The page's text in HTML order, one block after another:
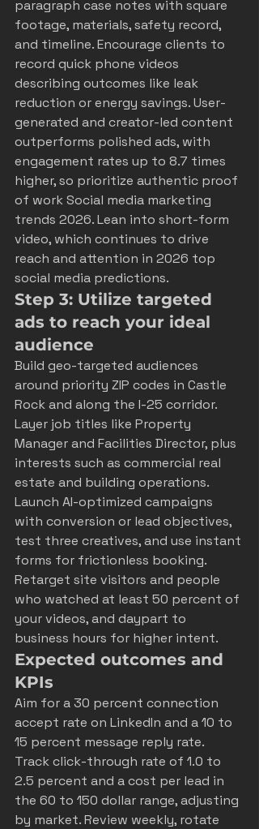
paragraph case notes with square
footage, materials, safety record,
and timeline. Encourage clients to
record quick phone videos
describing outcomes like leak
reduction or energy savings. User-
generated and creator-led content
outperforms polished ads, with
engagement rates up to 8.7 times
higher, so prioritize authentic proof
of work Social media marketing
trends 2026. Lean into short-form
video, which continues to drive
reach and attention in 2026 top
social media predictions.
Step 3: Utilize targeted
ads to reach your ideal
audience
Build geo-targeted audiences
around priority ZIP codes in Castle
Rock and along the I-25 corridor.
Layer job titles like Property
Manager and Facilities Director, plus
interests such as commercial real
estate and building operations.
Launch AI-optimized campaigns
with conversion or lead objectives,
test three creatives, and use instant
forms for frictionless booking.
Retarget site visitors and people
who watched at least 50 percent of
your videos, and daypart to
business hours for higher intent.
Expected outcomes and
KPIs
Aim for a 30 percent connection
accept rate on LinkedIn and a 10 to
15 percent message reply rate.
Track click-through rate of 1.0 to
2.5 percent and a cost per lead in
the 60 to 150 dollar range, adjusting
by market. Review weekly, rotate